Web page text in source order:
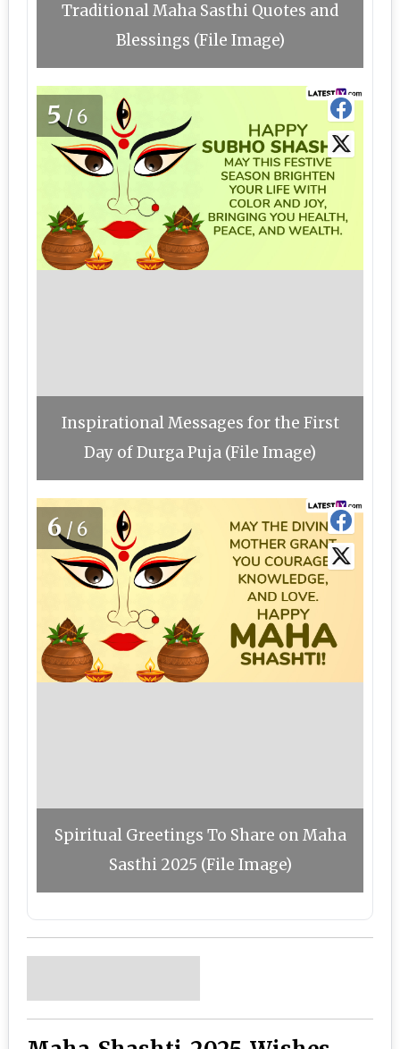
Traditional Maha Sasthi Quotes and
Blessings (File Image)
5/6
Inspirational Messages for the First
Day of Durga Puja (File Image)
6/6
Spiritual Greetings To Share on Maha
Sasthi 2025 (File Image)